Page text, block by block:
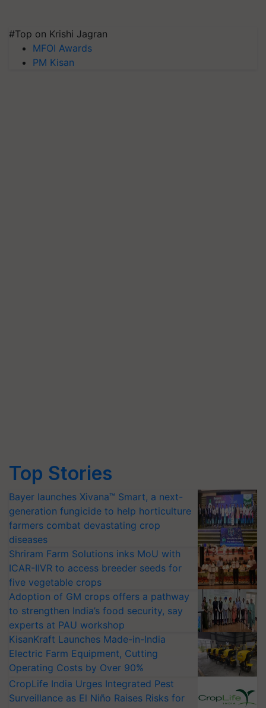
#Top on Krishi Jagran
MFOI Awards
PM Kisan
Top Stories
Bayer launches Xivana™ Smart, a next-
generation fungicide to help horticulture
farmers combat devastating crop
diseases
Shriram Farm Solutions inks MoU with
ICAR-IIVR to access breeder seeds for
five vegetable crops
Adoption of GM crops offers a pathway
to strengthen India’s food security, say
experts at PAU workshop
KisanKraft Launches Made-in-India
Electric Farm Equipment, Cutting
Operating Costs by Over 90%
CropLife India Urges Integrated Pest
Surveillance as El Niño Raises Risks for